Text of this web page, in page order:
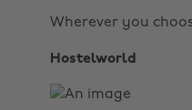
Wherever you
Hostelworld